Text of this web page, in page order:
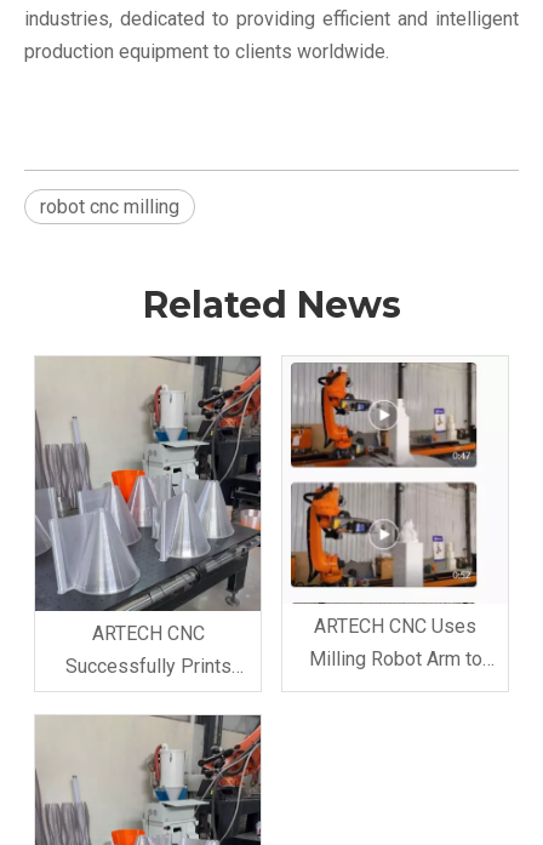
industries, dedicated to providing efficient and intelligent
production equipment to clients worldwide.
robot cnc milling
Related News
ARTECH CNC
Successfully Prints
Customer Model with 3D
Printer Robot Arm
ARTECH CNC Uses
Milling Robot Arm to
Produce Foam Model for